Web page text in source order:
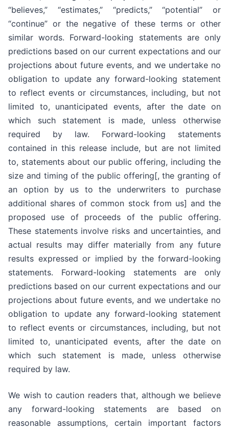
“believes,” “estimates,” “predicts,” “potential” or
“continue” or the negative of these terms or other
similar words. Forward-looking statements are only
predictions based on our current expectations and our
projections about future events, and we undertake no
obligation to update any forward-looking statement
to reflect events or circumstances, including, but not
limited to, unanticipated events, after the date on
which such statement is made, unless otherwise
required by law. Forward-looking statements
contained in this release include, but are not limited
to, statements about our public offering, including the
size and timing of the public offering[, the granting of
an option by us to the underwriters to purchase
additional shares of common stock from us] and the
proposed use of proceeds of the public offering.
These statements involve risks and uncertainties, and
actual results may differ materially from any future
results expressed or implied by the forward-looking
statements. Forward-looking statements are only
predictions based on our current expectations and our
projections about future events, and we undertake no
obligation to update any forward-looking statement
to reflect events or circumstances, including, but not
limited to, unanticipated events, after the date on
which such statement is made, unless otherwise
required by law.
We wish to caution readers that, although we believe
any forward-looking statements are based on
reasonable assumptions, certain important factors